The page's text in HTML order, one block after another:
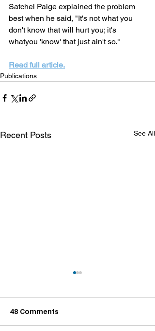
Satchel Paige explained the problem
best when he said, "It's not what you
don't know that will hurt you; it's
whatyou 'know' that just ain't so."
Read full article.
Publications
Recent Posts See All
48 Comments